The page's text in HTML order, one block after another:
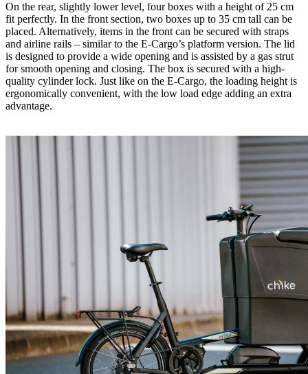
On the rear, slightly lower level, four boxes with a height of 25 cm
fit perfectly. In the front section, two boxes up to 35 cm tall can be
placed. Alternatively, items in the front can be secured with straps
and airline rails – similar to the E-Cargo’s platform version. The lid
is designed to provide a wide opening and is assisted by a gas strut
for smooth opening and closing. The box is secured with a high-
quality cylinder lock. Just like on the E-Cargo, the loading height is
ergonomically convenient, with the low load edge adding an extra
advantage.